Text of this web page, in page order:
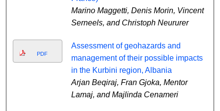
Marino Maggetti, Denis Morin, Vincent
Serneels, and Christoph Neururer
PDF
Assessment of geohazards and
management of their possible impacts
in the Kurbini region, Albania
Arjan Beqiraj, Fran Gjoka, Mentor
Lamaj, and Majlinda Cenameri